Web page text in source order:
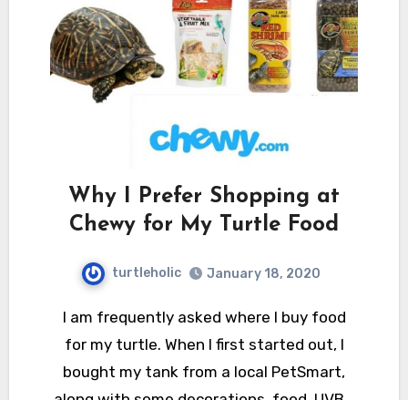
Why I Prefer Shopping at
Chewy for My Turtle Food
turtleholic January 18, 2020
I am frequently asked where I buy food
for my turtle. When I first started out, I
bought my tank from a local PetSmart,